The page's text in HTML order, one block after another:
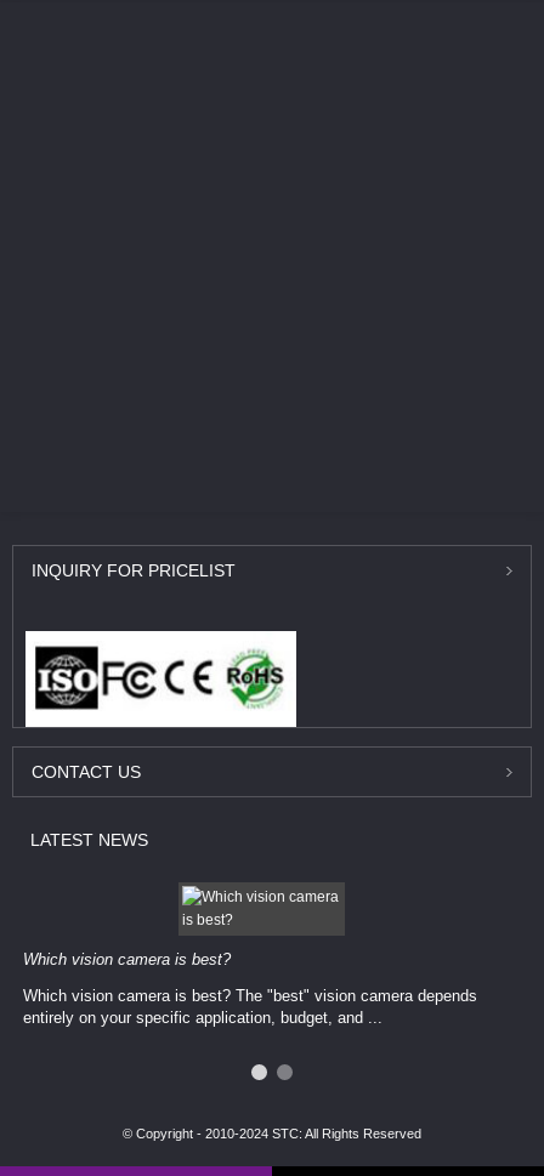
INQUIRY FOR PRICELIST
CONTACT US
LATEST NEWS
Which vision camera is best?
Which vision camera is best? The ​​"best" vision camera​ depends
entirely on your ​specific application, budget, and ...
© Copyright - 2010-2024 STC: All Rights Reserved